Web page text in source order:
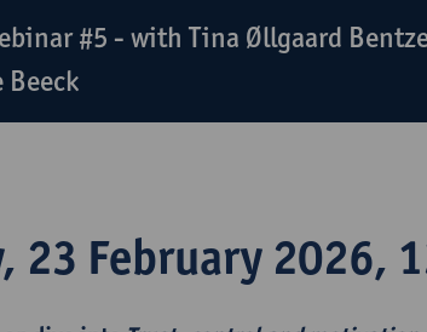
#5 - with Tina Øllgaard
Beeck
23 February 2026,